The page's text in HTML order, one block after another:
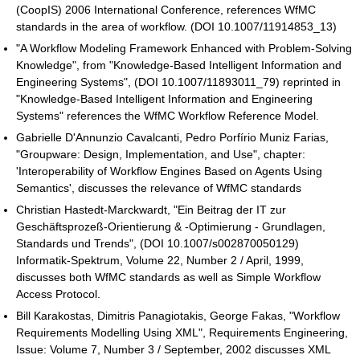
(CoopIS) 2006 International Conference, references WfMC
standards in the area of workflow. (DOI 10.1007/11914853_13)
"A Workflow Modeling Framework Enhanced with Problem-Solving
Knowledge", from "Knowledge-Based Intelligent Information and
Engineering Systems", (DOI 10.1007/11893011_79) reprinted in
"Knowledge-Based Intelligent Information and Engineering
Systems" references the WfMC Workflow Reference Model.
Gabrielle D'Annunzio Cavalcanti, Pedro Porfírio Muniz Farias,
"Groupware: Design, Implementation, and Use", chapter:
'Interoperability of Workflow Engines Based on Agents Using
Semantics', discusses the relevance of WfMC standards
Christian Hastedt-Marckwardt, "Ein Beitrag der IT zur
Geschäftsprozeß-Orientierung & -Optimierung - Grundlagen,
Standards und Trends", (DOI 10.1007/s002870050129)
Informatik-Spektrum, Volume 22, Number 2 / April, 1999,
discusses both WfMC standards as well as Simple Workflow
Access Protocol.
Bill Karakostas, Dimitris Panagiotakis, George Fakas, "Workflow
Requirements Modelling Using XML", Requirements Engineering,
Issue: Volume 7, Number 3 / September, 2002 discusses XML